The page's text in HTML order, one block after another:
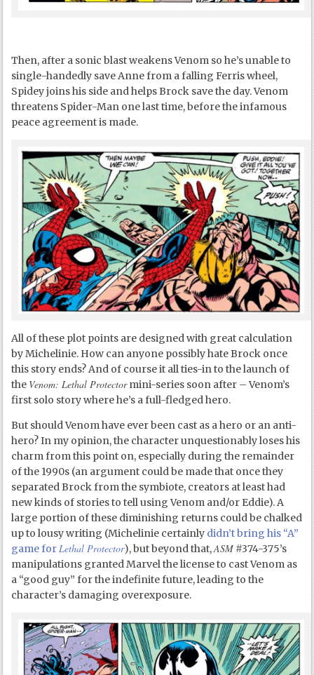
Then, after a sonic blast weakens Venom so he’s unable to
single-handedly save Anne from a falling Ferris wheel,
Spidey joins his side and helps Brock save the day. Venom
threatens Spider-Man one last time, before the infamous
peace agreement is made.
All of these plot points are designed with great calculation
by Michelinie. How can anyone possibly hate Brock once
this story ends? And of course it all ties-in to the launch of
the Venom: Lethal Protectormini-series soon after – Venom’s
first solo story where he’s a full-fledged hero.
But should Venom have ever been cast as a hero or an anti-
hero? In my opinion, the character unquestionably loses his
charm from this point on, especially during the remainder
of the 1990s (an argument could be made that once they
separated Brock from the symbiote, creators at least had
new kinds of stories to tell using Venom and/or Eddie). A
large portion of these diminishing returns could be chalked
up to lousy writing (Michelinie certainly didn’t bring his “A”
game forLethal Protector), but beyond that,ASM #374-375’s
manipulations granted Marvel the license to cast Venom as
a “good guy” for the indefinite future, leading to the
character’s damaging overexposure.